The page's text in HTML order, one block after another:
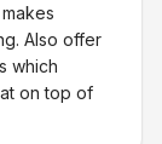
Also offer
which
on top of